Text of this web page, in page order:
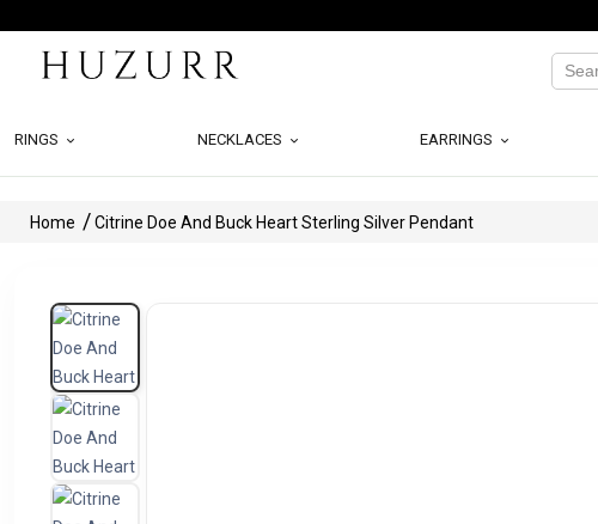
RINGS NECKLACES EARRINGS
Home Citrine Doe And Buck Heart Sterling Silver Pendant